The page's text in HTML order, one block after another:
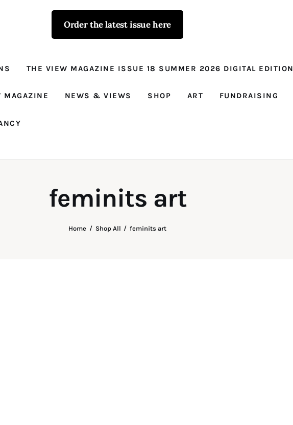
Order the latest issue here
THE VIEW MAGAZINE ISSUE 18 SUMMER 2026 DIGITAL EDITION
MAGAZINE NEWS & VIEWS SHOP ART FUNDRAISING
feminits art
Home Shop All feminits art
The View - for
Prison Reform, News, Views and Trues